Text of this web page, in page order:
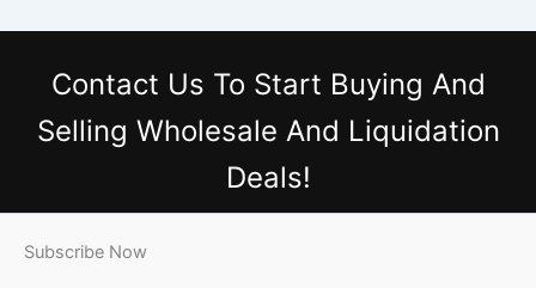
Contact Us To Start Buying And
Selling Wholesale And Liquidation
Deals!
Subscribe Now